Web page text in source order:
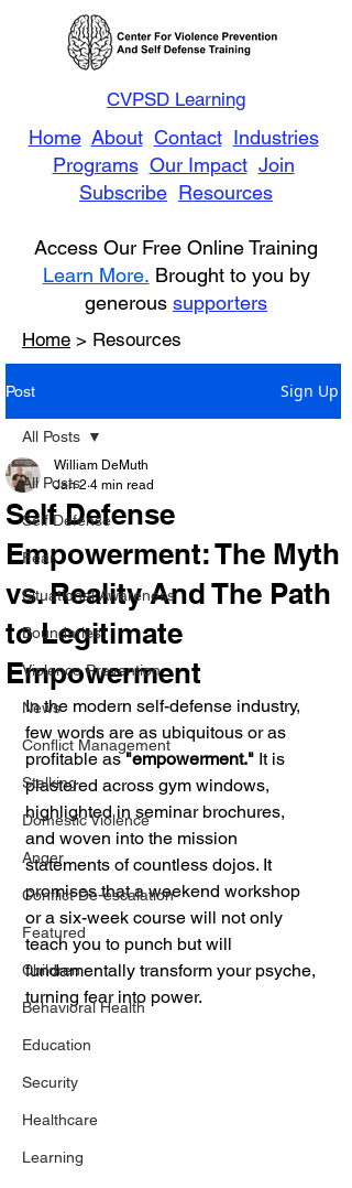
CVPSD Learning
Home About Contact Industries
Programs Our Impact Join
Subscribe Resources
Access Our Free Online Training
Learn More. Brought to you by
generous supporters
Home > Resources
Post Sign Up
All Posts
Self Defense
Fear
Situational Awareness
Boundaries
Violence Prevention
News
Conflict Management
Stalking
Domestic Violence
Anger
Conflict De-escalation
Featured
Children
Behavioral Health
Education
Security
Healthcare
Learning
All Posts
Self Defense
Empowerment: The Myth
vs. Reality And The Path
to Legitimate
Empowerment
William DeMuth
Jan 2 4 min read
In the modern self-defense industry,
few words are as ubiquitous or as
profitable as "empowerment." It is
plastered across gym windows,
highlighted in seminar brochures,
and woven into the mission
statements of countless dojos. It
promises that a weekend workshop
or a six-week course will not only
teach you to punch but will
fundamentally transform your psyche,
turning fear into power.